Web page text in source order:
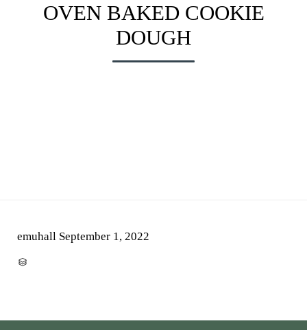
OVEN BAKED COOKIE
DOUGH
emuhall September 1, 2022
